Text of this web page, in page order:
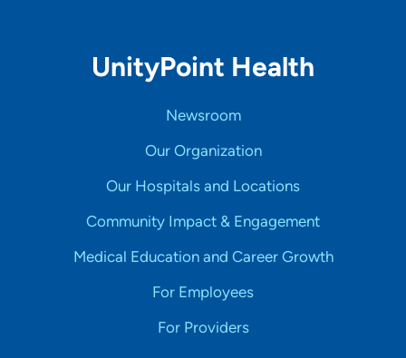
UnityPoint Health
Newsroom
Our Organization
Our Hospitals and Locations
Community Impact & Engagement
Medical Education and Career Growth
For Employees
For Providers